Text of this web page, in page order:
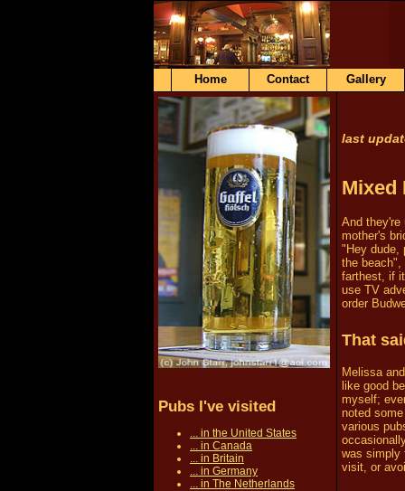
Home Contact Gallery
last
Mixed
And
mother's
"Hey dude,
the
farthest, if
use TV
order
That
Melissa
like good
myself;
noted
various
was simply
visit, or
Pubs I've visited
... in the United States
... in Canada
... in Britain
... in Germany
... in The Netherlands